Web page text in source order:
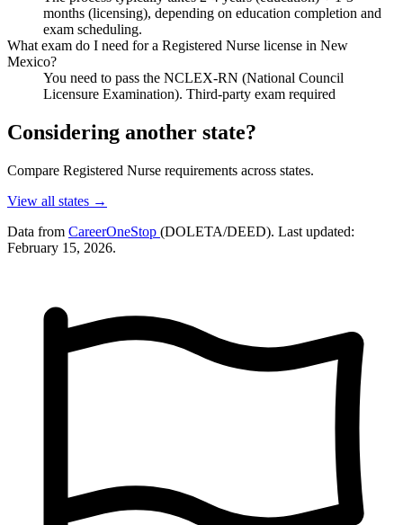
months (licensing), depending on education completion and
exam scheduling.
What exam do I need for a Registered Nurse license in New
Mexico?
You need to pass the NCLEX-RN (National Council
Licensure Examination). Third-party exam required
Considering another state?
Compare Registered Nurse requirements across states.
View all states →
Data from CareerOneStop (DOLETA/DEED). Last updated:
February 15, 2026.